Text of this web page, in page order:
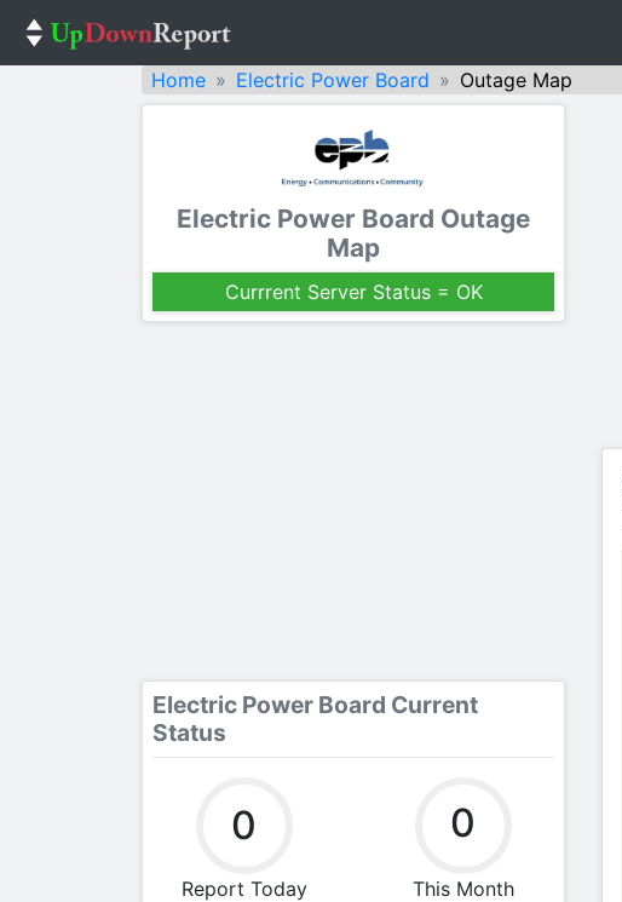
Home
Electric Power Board Outage Map
Electric Power Board Outage
Map
Currrent Server Status = OK
Electric Power Board Current
Status
0
Report Today
0
This Month